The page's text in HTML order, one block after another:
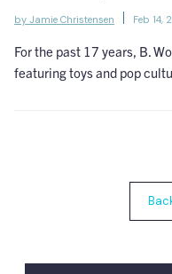
by Jamie Christensen Feb 14,
For the past 17 years, B.
featuring toys and pop